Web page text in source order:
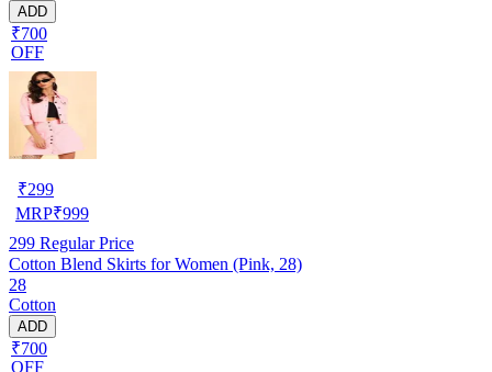
ADD
₹700
OFF
₹299
MRP₹999
299 Regular Price
Cotton Blend Skirts for Women (Pink, 28)
28
Cotton
ADD
₹700
OFF